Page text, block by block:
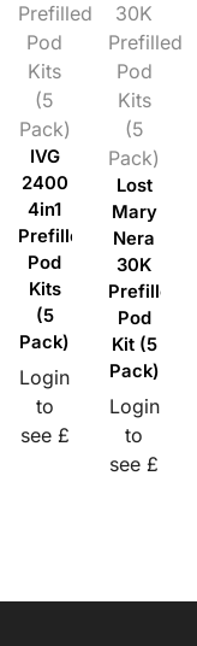
Prefilled
Pod
Kits
(5
Pack)
IVG
2400
4in1
Prefilled
Pod
Kits
(5
Pack)
Login
to
see £
30K
Prefilled
Pod
Kits
(5
Pack)
Lost
Mary
Nera
30K
Prefilled
Pod
Kit (5
Pack)
Login
to
see £